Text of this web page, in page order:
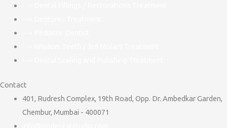
Contact
401, Rudresh Complex, 19th Road, Opp. Dr. Ambedkar Garden,
Chembur, Mumbai - 400071